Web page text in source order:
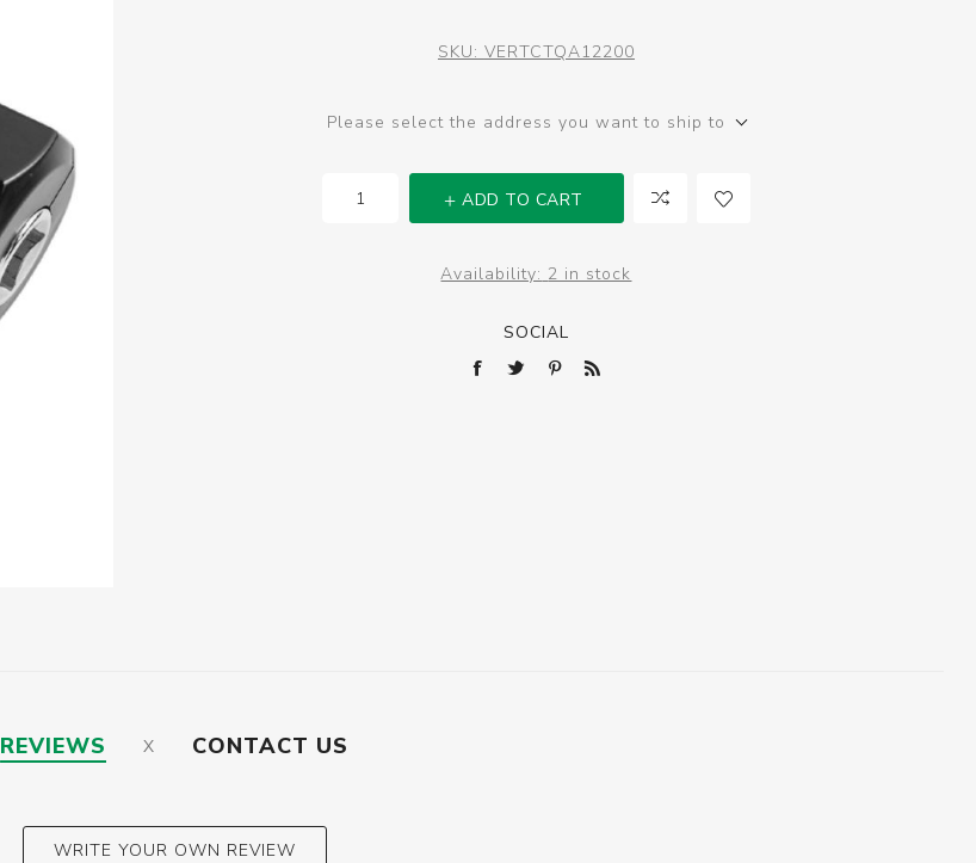
SKU: VERTCTQA12200
Please select the address you want to ship to
ADD TO CART
Availability: 2 in stock
SOCIAL
REVIEWS CONTACT US
WRITE YOUR OWN REVIEW